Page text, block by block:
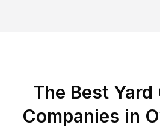
The Best Yard
Companies in